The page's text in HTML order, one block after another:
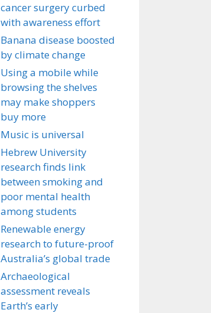
cancer surgery curbed
with awareness effort
Banana disease boosted
by climate change
Using a mobile while
browsing the shelves
may make shoppers
buy more
Music is universal
Hebrew University
research finds link
between smoking and
poor mental health
among students
Renewable energy
research to future-proof
Australia’s global trade
Archaeological
assessment reveals
Earth’s early